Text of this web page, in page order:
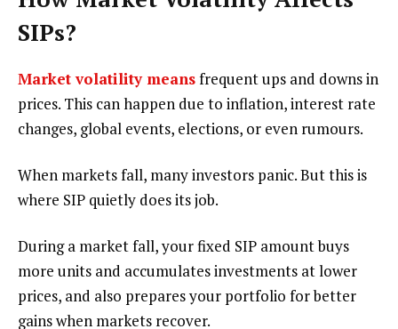
SIPs?
Market volatility meansfrequent ups and downs in
prices. This can happen due to inflation, interest rate
changes, global events, elections, or even rumours.
When markets fall, many investors panic. But this is
where SIP quietly does its job.
During a market fall, your fixed SIP amount buys
more units and accumulates investments at lower
prices, and also prepares your portfolio for better
gains when markets recover.